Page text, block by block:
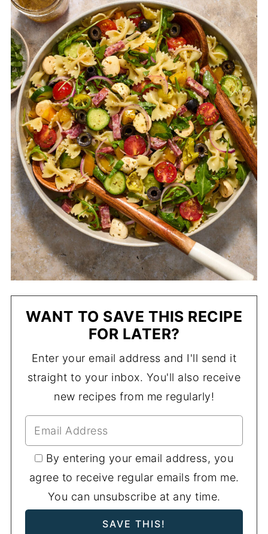
WANT TO SAVE THIS RECIPE
FOR LATER?
Enter your email address and I'll send it
straight to your inbox. You'll also receive
new recipes from me regularly!
By entering your email address, you
agree to receive regular emails from me.
You can unsubscribe at any time.